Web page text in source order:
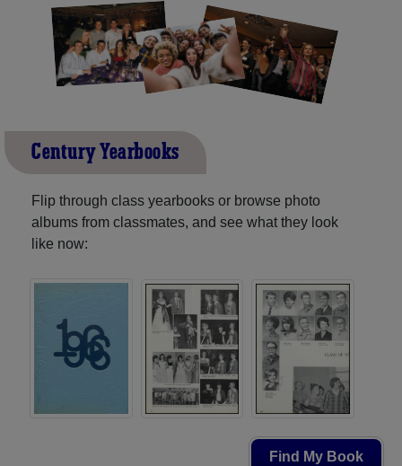
Century Yearbooks
Flip through class yearbooks or browse photo
albums from classmates, and see what they look
like now:
Find My Book